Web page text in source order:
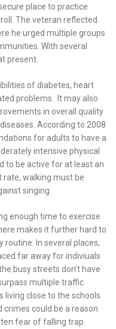
place to practice
The veteran reflected
he urged multiple groups
With several
present.
of diabetes, heart
problems. It may also
in overall quality
According to 2008
for adults to have a
intensive physical
to be active for at least an
rate, walking must be
singing.
enough time to exercise
makes it further hard to
In several places,
far away for indiviuals
busy streets don’t have
multiple traffic
living close to the schools
crimes could be a reason
fear of falling trap.